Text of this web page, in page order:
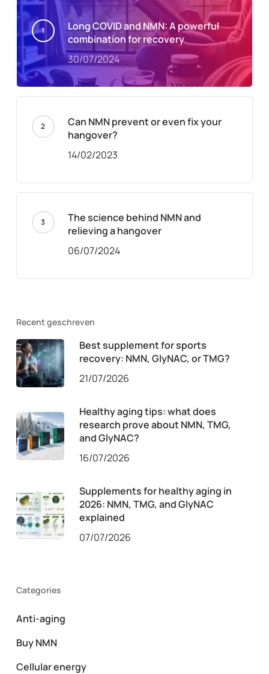
Long COVID and NMN: A powerful
combination for recovery
30/07/2024
Can NMN prevent or even fix your
hangover?
14/02/2023
The science behind NMN and
relieving a hangover
06/07/2024
Recent geschreven
Best supplement for sports
recovery: NMN, GlyNAC, or TMG?
21/07/2026
Healthy aging tips: what does
research prove about NMN, TMG,
and GlyNAC?
16/07/2026
Supplements for healthy aging in
2026: NMN, TMG, and GlyNAC
explained
07/07/2026
Categories
Anti-aging
Buy NMN
Cellular energy